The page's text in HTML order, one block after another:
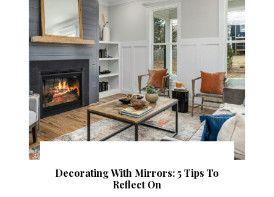
Decorating With Mirrors: 5 Tips To
Reflect On